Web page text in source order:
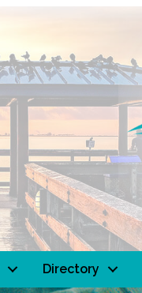
Directory